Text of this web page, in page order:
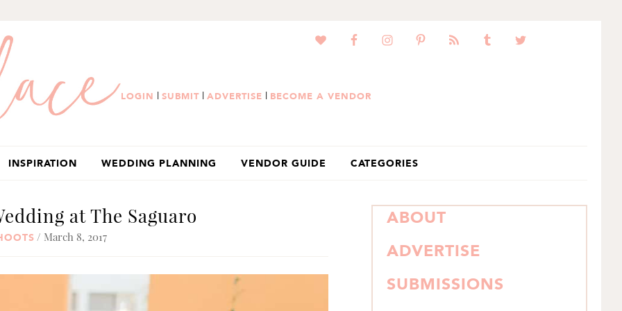
LOGIN | SUBMIT | ADVERTISE | BECOME A VENDOR
INSPIRATION WEDDING PLANNING VENDOR GUIDE CATEGORIES
at The Saguaro
/ March 8, 2017
PRIMARY
SIDEBAR
ABOUT
ADVERTISE
SUBMISSIONS